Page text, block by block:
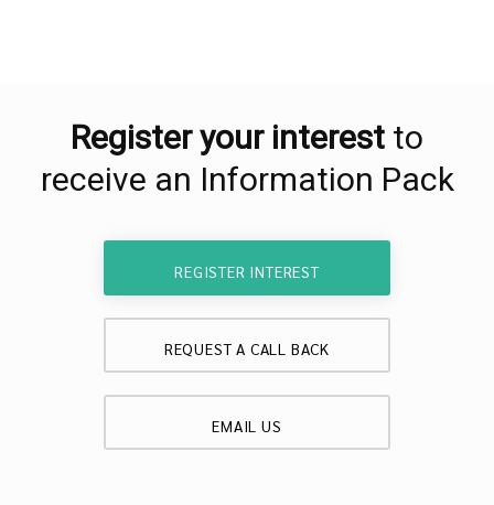
Register your interest to
receive an Information Pack
REGISTER INTEREST
REQUEST A CALL BACK
EMAIL US